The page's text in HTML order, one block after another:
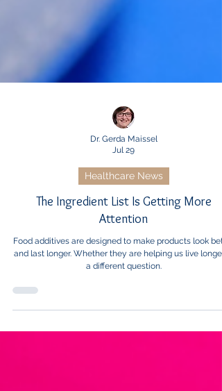
Dr. Gerda Maissel
Jul 29
Healthcare News
The Ingredient List Is Getting More
Food additives are designed to make products look
a different question.